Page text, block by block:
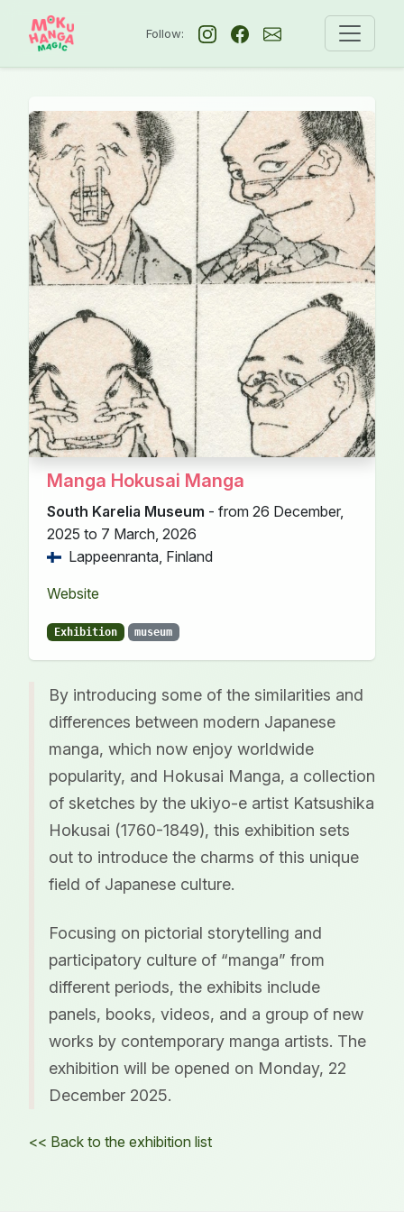
Follow:
Manga Hokusai Manga
South Karelia Museum - from 26 December,
2025 to 7 March, 2026
Lappeenranta, Finland
Website
Exhibition museum
By introducing some of the similarities and
differences between modern Japanese
manga, which now enjoy worldwide
popularity, and Hokusai Manga, a collection
of sketches by the ukiyo-e artist Katsushika
Hokusai (1760-1849), this exhibition sets
out to introduce the charms of this unique
field of Japanese culture.
Focusing on pictorial storytelling and
participatory culture of “manga” from
different periods, the exhibits include
panels, books, videos, and a group of new
works by contemporary manga artists. The
exhibition will be opened on Monday, 22
December 2025.
<< Back to the exhibition list